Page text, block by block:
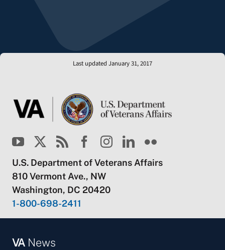
Last updated January 31, 2017
U.S. Department of Veterans Affairs
810 Vermont Ave., NW
Washington, DC 20420
1-800-698-2411
VANews